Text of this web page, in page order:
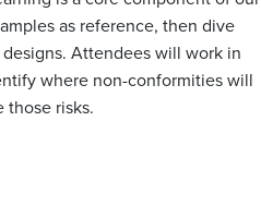
as reference, then dive
Attendees will work in
where non-conformities will
those risks.